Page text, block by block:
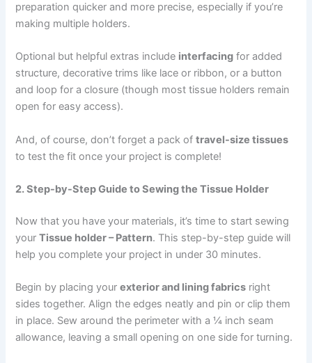
preparation quicker and more precise, especially if you’re
making multiple holders.
Optional but helpful extras include interfacing for added
structure, decorative trims like lace or ribbon, or a button
and loop for a closure (though most tissue holders remain
open for easy access).
And, of course, don’t forget a pack oftravel-size tissues
to test the fit once your project is complete!
2. Step-by-Step Guide to Sewing the Tissue Holder
Now that you have your materials, it’s time to start sewing
yourTissue holder – Pattern. This step-by-step guide will
help you complete your project in under 30 minutes.
Begin by placing yourexterior and lining fabrics right
sides together. Align the edges neatly and pin or clip them
in place. Sew around the perimeter with a ¼ inch seam
allowance, leaving a small opening on one side for turning.